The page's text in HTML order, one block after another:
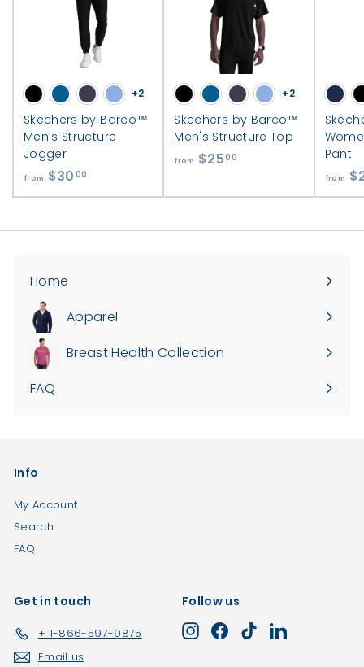
+2
Skechers by Barco™
Men's Structure
Jogger
from $30 00
r
m
.
0
+2
Skechers by Barco™
Men's Structure Top
from $2500
o
$
Pant
from
Home
Apparel
Expand
submenuBreast Health Collection
FAQ
Info
My Account
Search
FAQ
Get in touch
+ 1-866-597-9875
Email us
Follow us
InstagramFacebook
TikTok